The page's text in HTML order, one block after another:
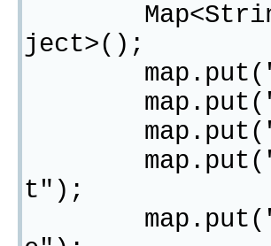
Map<String,
ject>();
t");